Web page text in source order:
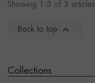
Collections
Showing 1-3 of 3 articles
Back to top 